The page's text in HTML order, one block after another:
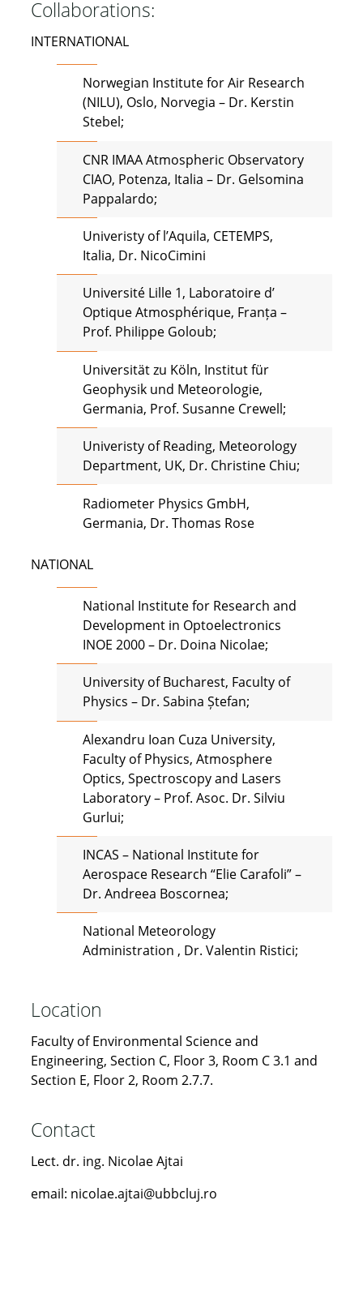
Collaborations:
INTERNATIONAL
Norwegian Institute for Air Research
(NILU), Oslo, Norvegia – Dr. Kerstin
Stebel;
CNR IMAA Atmospheric Observatory
CIAO, Potenza, Italia – Dr. Gelsomina
Pappalardo;
Univeristy of l’Aquila, CETEMPS,
Italia, Dr. NicoCimini
Université Lille 1, Laboratoire d’
Optique Atmosphérique, Franța –
Prof. Philippe Goloub;
Universität zu Köln, Institut für
Geophysik und Meteorologie,
Germania, Prof. Susanne Crewell;
Univeristy of Reading, Meteorology
Department, UK, Dr. Christine Chiu;
Radiometer Physics GmbH,
Germania, Dr. Thomas Rose
NATIONAL
National Institute for Research and
Development in Optoelectronics
INOE 2000 – Dr. Doina Nicolae;
University of Bucharest, Faculty of
Physics – Dr. Sabina Ștefan;
Alexandru Ioan Cuza University,
Faculty of Physics, Atmosphere
Optics, Spectroscopy and Lasers
Laboratory – Prof. Asoc. Dr. Silviu
Gurlui;
INCAS – National Institute for
Aerospace Research “Elie Carafoli” –
Dr. Andreea Boscornea;
National Meteorology
Administration , Dr. Valentin Ristici;
Location
Faculty of Environmental Science and
Engineering, Section C, Floor 3, Room C 3.1 and
Section E, Floor 2, Room 2.7.7.
Contact
Lect. dr. ing. Nicolae Ajtai
email: nicolae.ajtai@ubbcluj.ro